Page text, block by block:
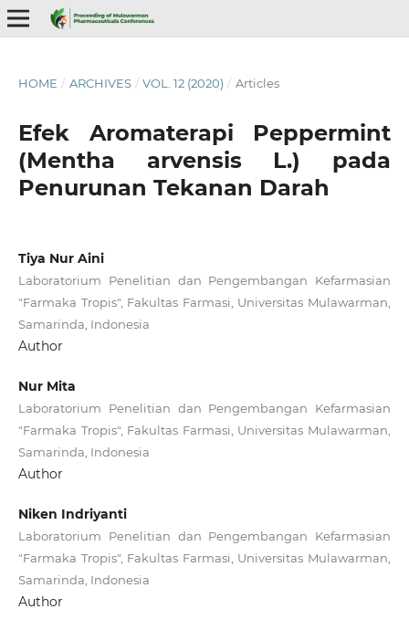
HOME / ARCHIVES / VOL. 12 (2020) / Articles
Efek Aromaterapi Peppermint
(Mentha arvensis L.) pada
Penurunan Tekanan Darah
Tiya Nur Aini
Laboratorium Penelitian dan Pengembangan Kefarmasian
"Farmaka Tropis", Fakultas Farmasi, Universitas Mulawarman,
Samarinda, Indonesia
Author
Nur Mita
Laboratorium Penelitian dan Pengembangan Kefarmasian
"Farmaka Tropis", Fakultas Farmasi, Universitas Mulawarman,
Samarinda, Indonesia
Author
Niken Indriyanti
Laboratorium Penelitian dan Pengembangan Kefarmasian
"Farmaka Tropis", Fakultas Farmasi, Universitas Mulawarman,
Samarinda, Indonesia
Author